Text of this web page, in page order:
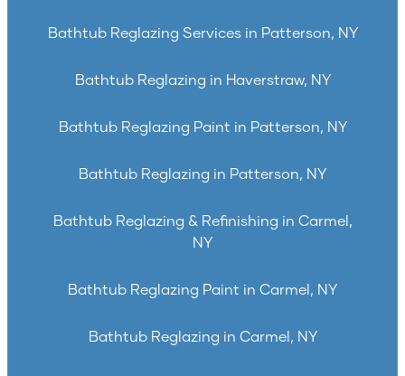
Bathtub Reglazing Services in Patterson, NY
Bathtub Reglazing in Haverstraw, NY
Bathtub Reglazing Paint in Patterson, NY
Bathtub Reglazing in Patterson, NY
Bathtub Reglazing & Refinishing in Carmel,
NY
Bathtub Reglazing Paint in Carmel, NY
Bathtub Reglazing in Carmel, NY